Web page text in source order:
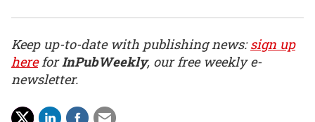
Keep up-to-date with publishing news:sign up
hereforInPubWeekly, our free weekly e-
newsletter.